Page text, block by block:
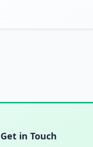
Get in Touch